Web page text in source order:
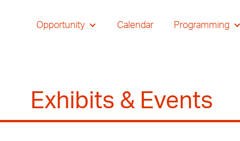
Opportunity Calendar Programming
Exhibits & Events